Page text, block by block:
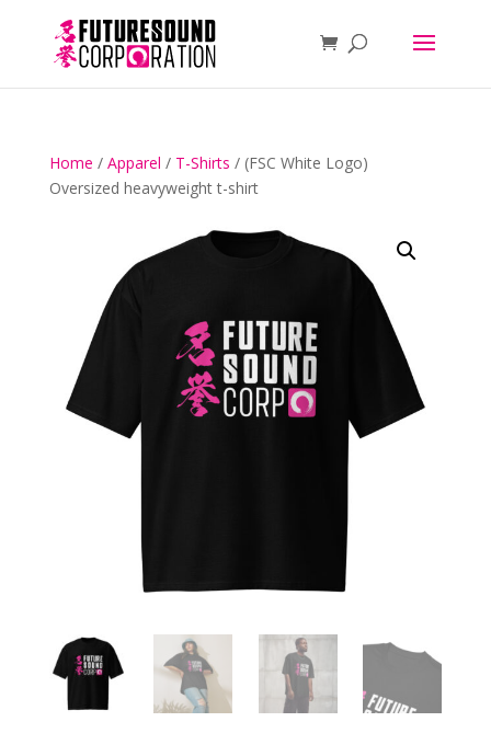
Home / Apparel / T-Shirts / (FSC White Logo)
Oversized heavyweight t-shirt